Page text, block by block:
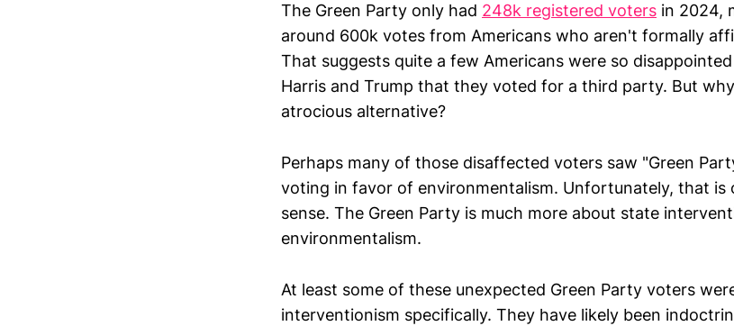
The Green Party only had 248k registered voters in 2024,
around 600k votes from Americans who aren't formally
That suggests quite a few Americans were so
Harris and Trump that they voted for a third party. But
atrocious alternative?
Perhaps many of those disaffected voters saw "Green
voting in favor of environmentalism. Unfortunately, that is
sense. The Green Party is much more about state
environmentalism.
At least some of these unexpected Green Party voters
interventionism specifically. They have likely been